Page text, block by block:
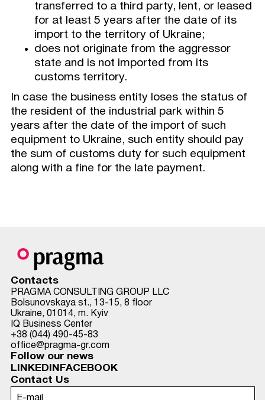
transferred to a third party, lent, or leased
for at least 5 years after the date of its
import to the territory of Ukraine;
does not originate from the aggressor
state and is not imported from its
customs territory.
In case the business entity loses the status of
the resident of the industrial park within 5
years after the date of the import of such
equipment to Ukraine, such entity should pay
the sum of customs duty for such equipment
along with a fine for the late payment.
Contacts
PRAGMA CONSULTING GROUP LLC
Bolsunovskaya st., 13-15, 8 floor
Ukraine, 01014, m. Kyiv
IQ Business Center
+38 (044) 490-45-83
office@pragma-gr.com
Follow our news
LINKEDIN FACEBOOK
Contact Us